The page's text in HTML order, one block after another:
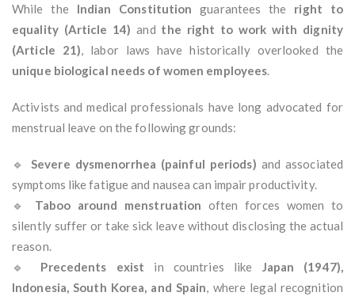
While the Indian Constitution guarantees the right to
equality (Article 14) and the right to work with dignity
(Article 21), labor laws have historically overlooked the
unique biological needs of women employees.
Activists and medical professionals have long advocated for
menstrual leave on the following grounds:
🔹Severe dysmenorrhea (painful periods) and associated
symptoms like fatigue and nausea can impair productivity.
🔹 Taboo around menstruation often forces women to
silently suffer or take sick leave without disclosing the actual
reason.
🔹 Precedents exist in countries like Japan (1947),
Indonesia, South Korea, and Spain, where legal recognition